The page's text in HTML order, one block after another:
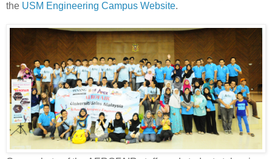
the USM Engineering Campus Website.